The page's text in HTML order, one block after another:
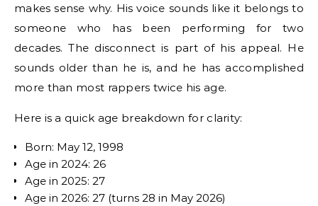
makes sense why. His voice sounds like it belongs to
someone who has been performing for two
decades. The disconnect is part of his appeal. He
sounds older than he is, and he has accomplished
more than most rappers twice his age.
Here is a quick age breakdown for clarity:
Born: May 12, 1998
Age in 2024: 26
Age in 2025: 27
Age in 2026: 27 (turns 28 in May 2026)